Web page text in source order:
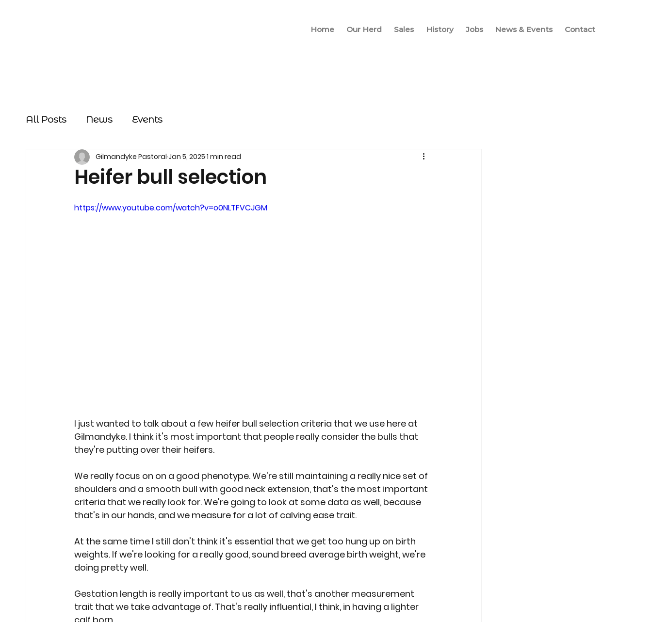
Home Our Herd Sales History Jobs News & Events Contact
All Posts News Events
Heifer bull selection
Gilmandyke Pastoral Jan 5, 2025 1 min read
https://www.youtube.com/watch?v=o0NLTFVCJGM
I just wanted to talk about a few heifer bull selection criteria that we use here at
Gilmandyke. I think it's most important that people really consider the bulls that
they're putting over their heifers.
We really focus on on a good phenotype. We're still maintaining a really nice set of
shoulders and a smooth bull with good neck extension, that's the most important
criteria that we really look for. We're going to look at some data as well, because
that's in our hands, and we measure for a lot of calving ease trait.
At the same time I still don't think it's essential that we get too hung up on birth
weights. If we're looking for a really good, sound breed average birth weight, we're
doing pretty well.
Gestation length is really important to us as well, that's another measurement
trait that we take advantage of. That's really influential, I think, in having a lighter